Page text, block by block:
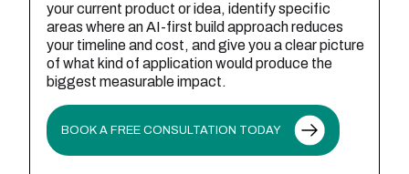
your current product or idea, identify specific
areas where an AI-first build approach reduces
your timeline and cost, and give you a clear picture
of what kind of application would produce the
biggest measurable impact.
BOOK A FREE CONSULTATION TODAY